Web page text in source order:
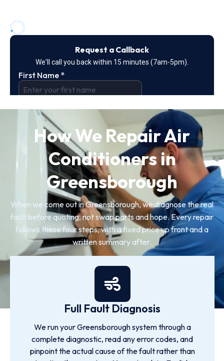
How We Repair Air
Conditioners in
Greensborough
When we come out in Greensborough, we diagnose the real
fault before quoting, not swap parts and hope. Every repair
follows these four steps, with a fixed price up front and a
written summary after.
Full Fault Diagnosis
We run your Greensborough system through a
complete diagnostic, read any error codes, and
pinpoint the actual cause of the fault rather than